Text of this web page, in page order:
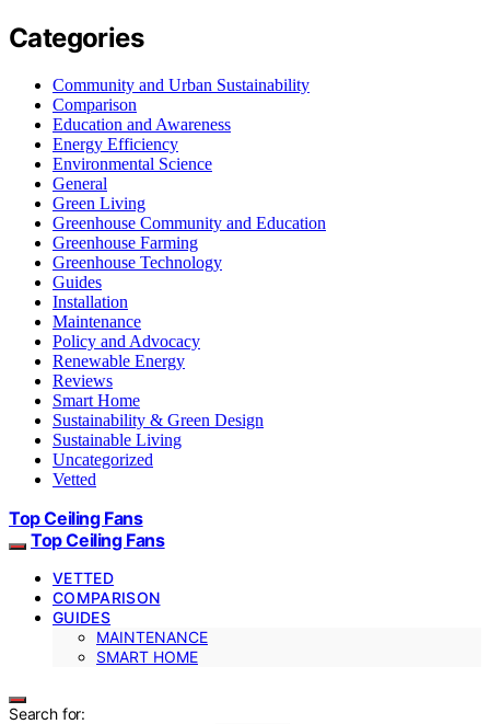
Categories
Community and Urban Sustainability
Comparison
Education and Awareness
Energy Efficiency
Environmental Science
General
Green Living
Greenhouse Community and Education
Greenhouse Farming
Greenhouse Technology
Guides
Installation
Maintenance
Policy and Advocacy
Renewable Energy
Reviews
Smart Home
Sustainability & Green Design
Sustainable Living
Uncategorized
Vetted
Top Ceiling Fans
Top Ceiling Fans
VETTED
COMPARISON
GUIDES
MAINTENANCE
SMART HOME
Search for: